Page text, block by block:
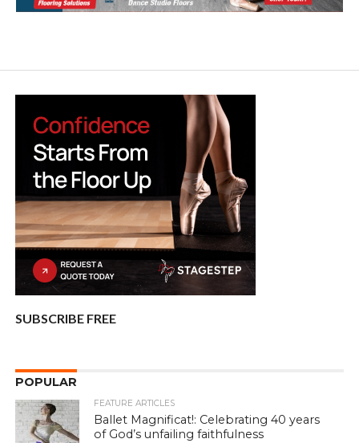
SUBSCRIBE FREE
POPULAR
FEATURE ARTICLES
Ballet Magnificat!: Celebrating 40 years
of God’s unfailing faithfulness